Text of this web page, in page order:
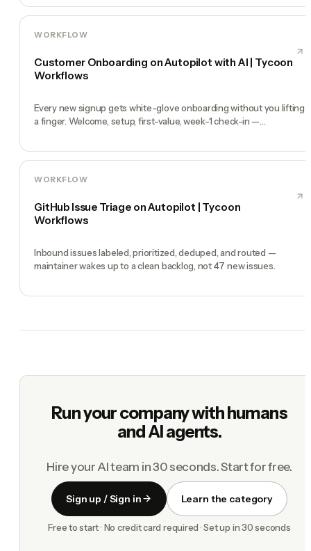
WORKFLOW
Customer Onboarding on Autopilot with AI | Tycoon
Workflows
Every new signup gets white-glove onboarding without you lifting
a finger. Welcome, setup, first-value, week-1 check-in —
WORKFLOW
GitHub Issue Triage on Autopilot | Tycoon
Workflows
Inbound issues labeled, prioritized, deduped, and routed —
maintainer wakes up to a clean backlog, not 47 new issues.
Run your company with humans
and AI agents.
Hire your AI team in 30 seconds. Start for free.
Sign up / Sign in Learn the category
Free to start · No credit card required · Set up in 30 seconds